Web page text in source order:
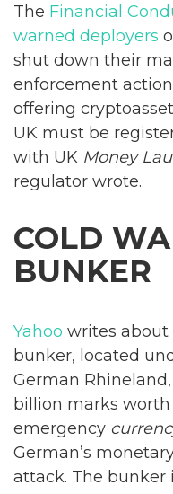
The Financial
warned deployers
shut down their
enforcement action
offering cryptoasset
UK must be
with UK Money
regulator wrote.
COLD
BUNKER
Yahoo writes about
bunker, located
German
billion marks
emergency
German’s
attack. The bunker